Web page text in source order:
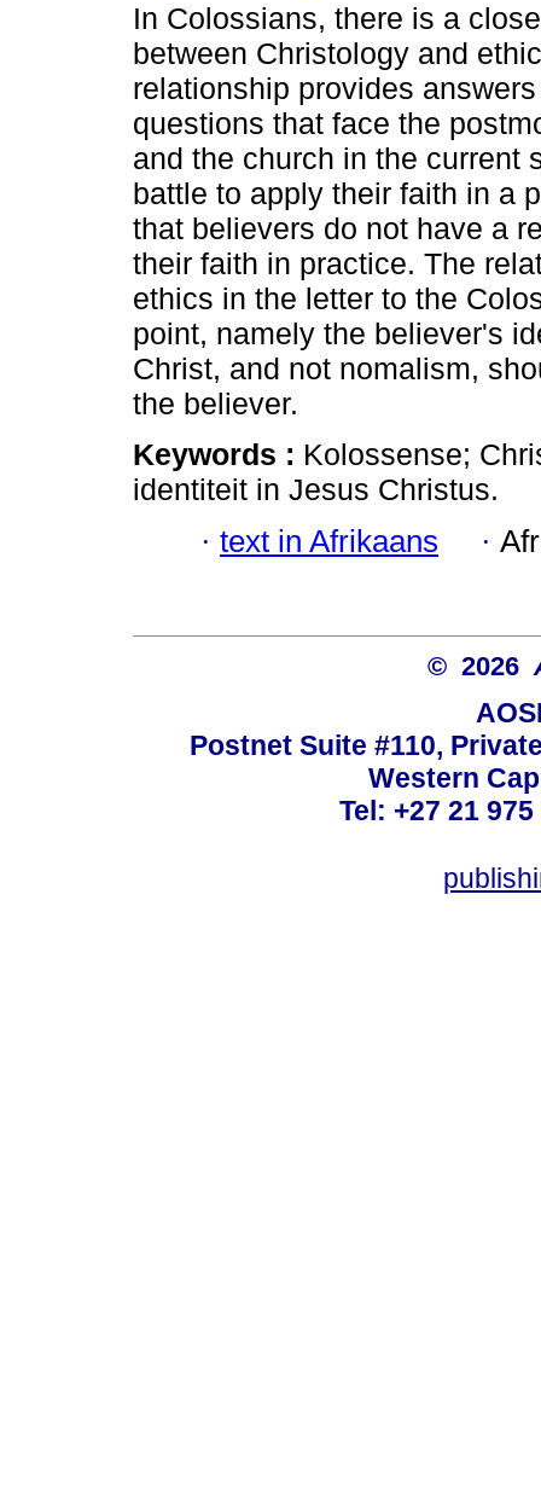
In Colossians, there is a
between Christology and
relationship provides
questions that face the
and the church in the current
battle to apply their faith in a
that believers do not have a
their faith in practice. The
ethics in the letter to the
point, namely the believer's
Christ, and not nomalism,
the believer.
Keywords : Kolossense;
identiteit in Jesus Christus.
· text in Afrikaans ·
© 2026
Postnet Suite #110,
Western
Tel: +27 21